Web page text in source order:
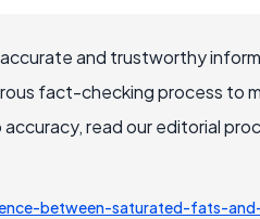
and trustworthy
fact-checking process to
read our editorial
between-saturated-fats-